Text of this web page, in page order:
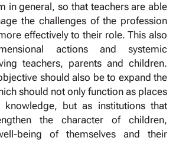
in general, so that teachers are able
the challenges of the profession
effectively to their role. This also
actions and systemic
teachers, parents and children.
should also be to expand the
should not only function as places
but as institutions that
the character of children,
being of themselves and their